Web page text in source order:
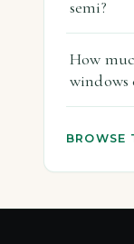
semi?
How
windows
BROWSE